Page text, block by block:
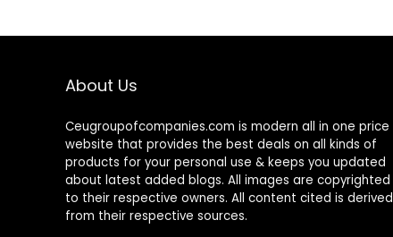
About Us
Ceugroupofcompanies.com is modern all in one price
website that provides the best deals on all kinds of
products for your personal use & keeps you updated
about latest added blogs. All images are copyrighted
to their respective owners. All content cited is derived
from their respective sources.